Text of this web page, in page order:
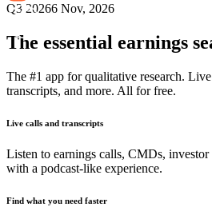
Q3 20266 Nov, 2026
The essential earnings
The #1 app for qualitative research.
transcripts, and more. All for free.
Live calls and transcripts
Listen to earnings calls, CMDs, investor
with a podcast-like experience.
Find what you need faster